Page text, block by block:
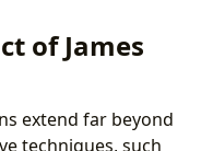
of James
extend far beyond
techniques, such